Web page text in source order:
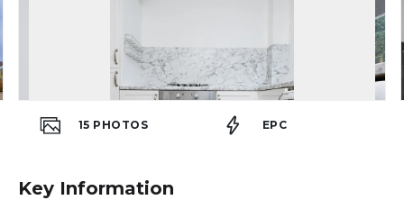
15 PHOTOS EPC
Key Information